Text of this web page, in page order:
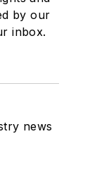
by our
inbox.
news